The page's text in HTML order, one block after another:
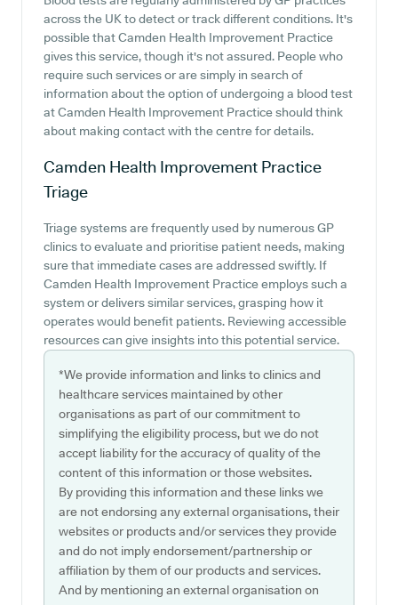
across the UK to detect or track different conditions. It's
possible that Camden Health Improvement Practice
gives this service, though it's not assured. People who
require such services or are simply in search of
information about the option of undergoing a blood test
at Camden Health Improvement Practice should think
about making contact with the centre for details.
Camden Health Improvement Practice
Triage
Triage systems are frequently used by numerous GP
clinics to evaluate and prioritise patient needs, making
sure that immediate cases are addressed swiftly. If
Camden Health Improvement Practice employs such a
system or delivers similar services, grasping how it
operates would benefit patients. Reviewing accessible
resources can give insights into this potential service.
*We provide information and links to clinics and
healthcare services maintained by other
organisations as part of our commitment to
simplifying the eligibility process, but we do not
accept liability for the accuracy of quality of the
content of this information or those websites.
By providing this information and these links we
are not endorsing any external organisations, their
websites or products and/or services they provide
and do not imply endorsement/partnership or
affiliation by them of our products and services.
And by mentioning an external organisation on